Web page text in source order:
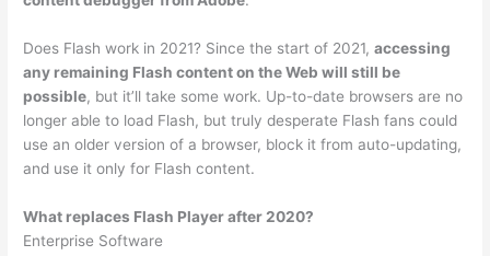
Does Flash work in 2021? Since the start of 2021,accessing
any remaining Flash content on the Web will still be
possible, but it’ll take some work. Up-to-date browsers are no
longer able to load Flash, but truly desperate Flash fans could
use an older version of a browser, block it from auto-updating,
and use it only for Flash content.
What replaces Flash Player after 2020?
Enterprise Software